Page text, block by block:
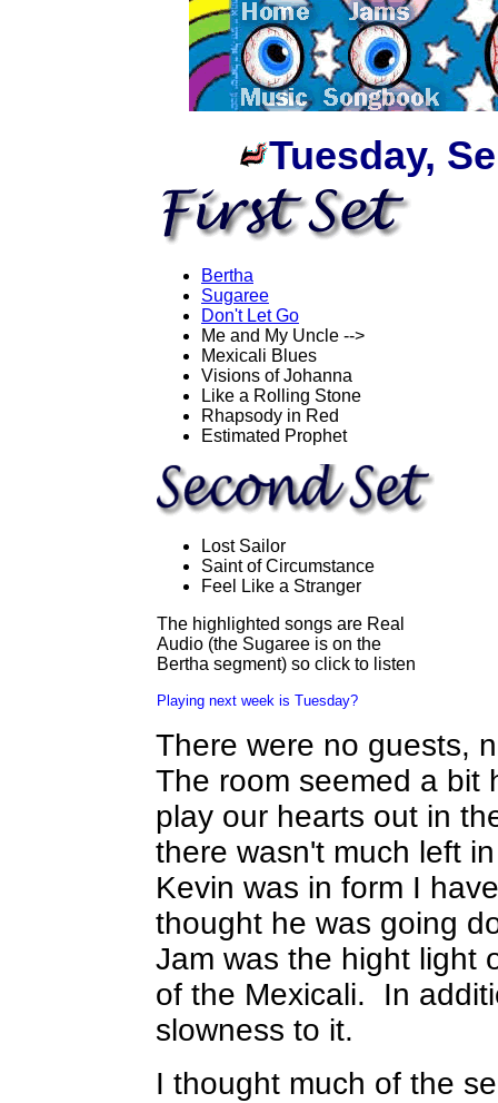
Tuesday,
Bertha
Sugaree
Don't Let Go
Me and My Uncle -->
Mexicali Blues
Visions of Johanna
Like a Rolling Stone
Rhapsody in Red
Estimated Prophet
Lost Sailor
Saint of Circumstance
Feel Like a Stranger
The highlighted songs are Real
Audio (the Sugaree is on the
Bertha segment) so click to listen
Playing next week is Tuesday?
There were no guests,
The room seemed a bit
play our hearts out in
there wasn't much left
Kevin was in form I
thought he was going
Jam was the hight light
of the Mexicali. In
slowness to it.
I thought much of the